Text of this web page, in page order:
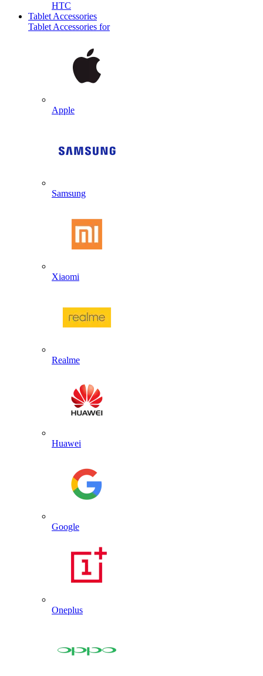
HTC
Tablet Accessories
Tablet Accessories for
Apple
Samsung
Xiaomi
Realme
Huawei
Google
Oneplus